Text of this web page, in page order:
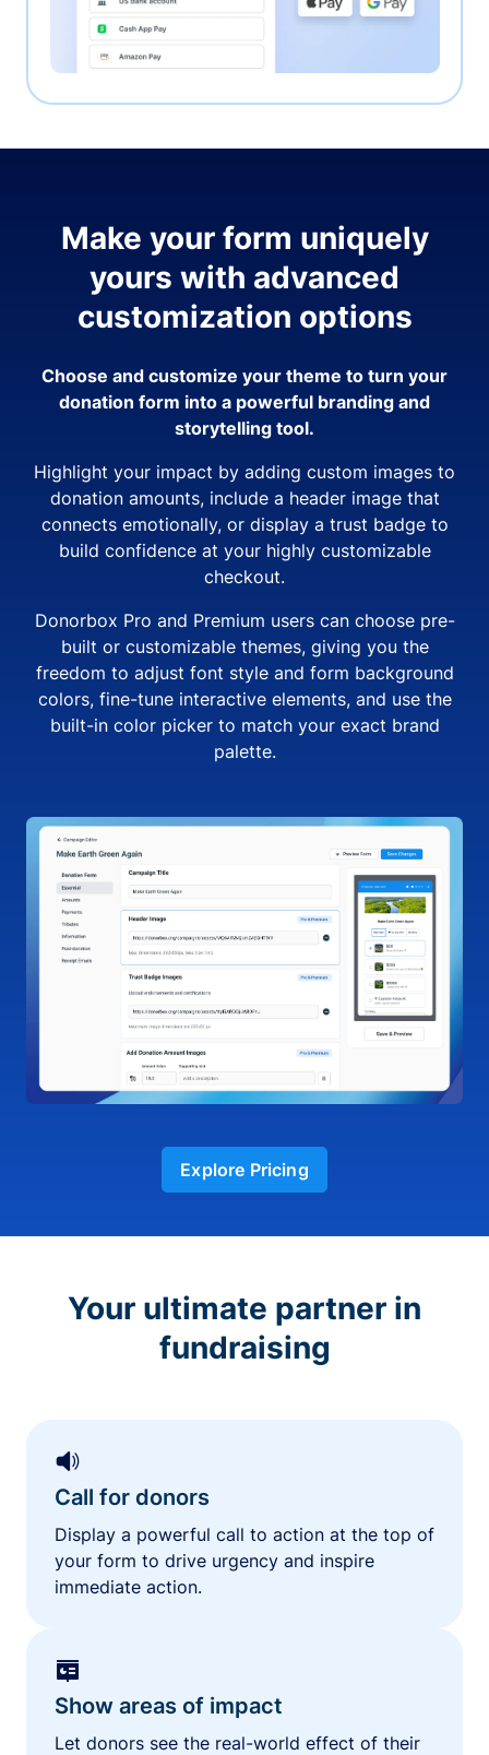
Make your form uniquely
yours with advanced
customization options
Choose and customize your theme to turn your
donation form into a powerful branding and
storytelling tool.
Highlight your impact by adding custom images to
donation amounts, include a header image that
connects emotionally, or display a trust badge to
build confidence at your highly customizable
checkout.
Donorbox Pro and Premium users can choose pre-
built or customizable themes, giving you the
freedom to adjust font style and form background
colors, fine-tune interactive elements, and use the
built-in color picker to match your exact brand
palette.
Explore Pricing
Your ultimate partner in
fundraising
Call for donors
Display a powerful call to action at the top of
your form to drive urgency and inspire
immediate action.
Show areas of impact
Let donors see the real-world effect of their